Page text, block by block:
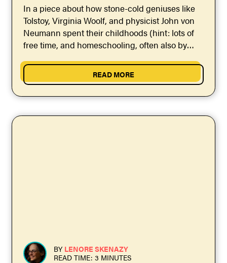
In a piece about how stone-cold geniuses like
Tolstoy, Virginia Woolf, and physicist John von
Neumann spent their childhoods (hint: lots of
free time, and homeschooling, often also by
READ MORE
BY LENORE SKENAZY
READ TIME: 3 MINUTES